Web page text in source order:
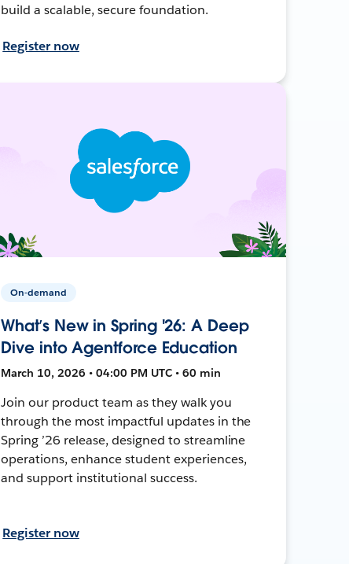
build a scalable, secure foundation.
Register now
On-demand
What’s New in Spring '26: A Deep
Dive into Agentforce Education
March 10, 2026 • 04:00 PM UTC • 60 min
Join our product team as they walk you
through the most impactful updates in the
Spring ’26 release, designed to streamline
operations, enhance student experiences,
and support institutional success.
Register now